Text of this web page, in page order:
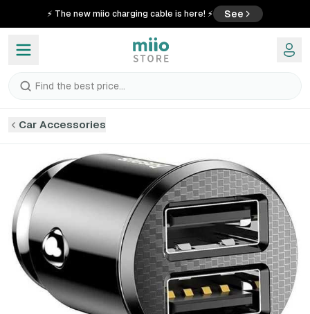
⚡ The new miio charging cable is here! ⚡ See
Find the best price...
Car Accessories